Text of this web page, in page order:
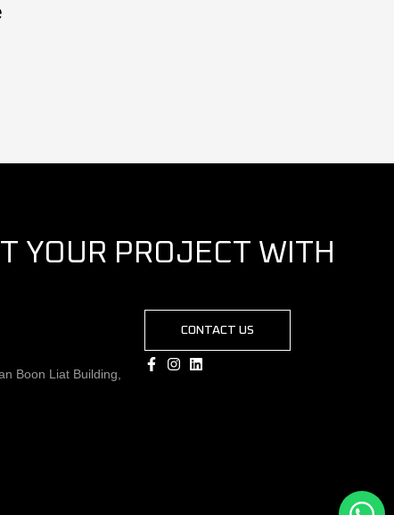
YOUR PROJECT WITH
Boon Liat Building,
CONTACT US